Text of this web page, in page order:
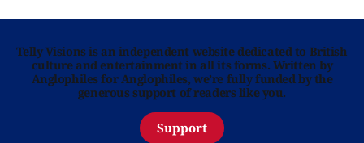
Telly Visions is an independent website dedicated to British
culture and entertainment in all its forms. Written by
Anglophiles for Anglophiles, we’re fully funded by the
generous support of readers like you.
Support